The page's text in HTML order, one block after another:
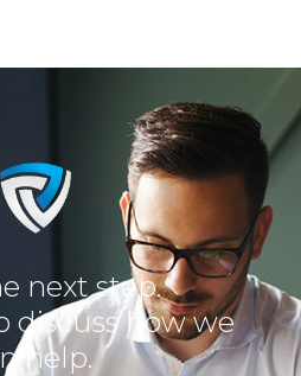
next step.
discuss how we
help.